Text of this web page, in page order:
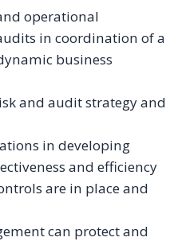
operational
in coordination of a
business
and audit strategy and
in developing
and efficiency
are in place and
can protect and